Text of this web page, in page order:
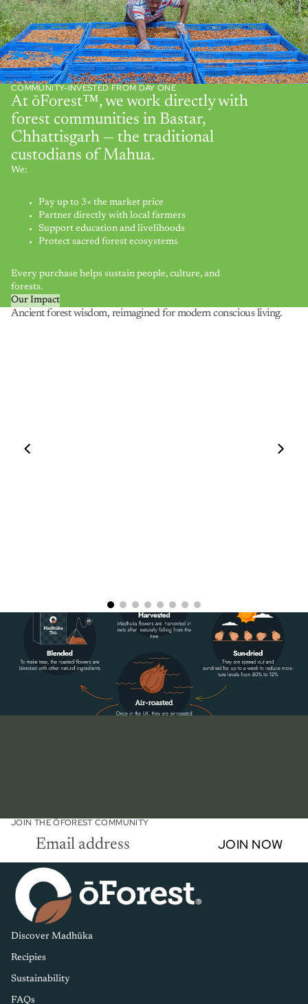
COMMUNITY-INVESTED FROM DAY ONE
At ōForest™, we work directly with
forest communities in Bastar,
Chhattisgarh — the traditional
custodians of Mahua.
We:
Pay up to 3× the market price
Partner directly with local farmers
Support education and livelihoods
Protect sacred forest ecosystems
Every purchase helps sustain people, culture, and
forests.
Our Impact
Ancient forest wisdom, reimagined for modern conscious living.
JOIN THE ŌFOREST COMMUNITY
JOIN NOW
Discover Madhūka
Recipies
Sustainability
FAQs